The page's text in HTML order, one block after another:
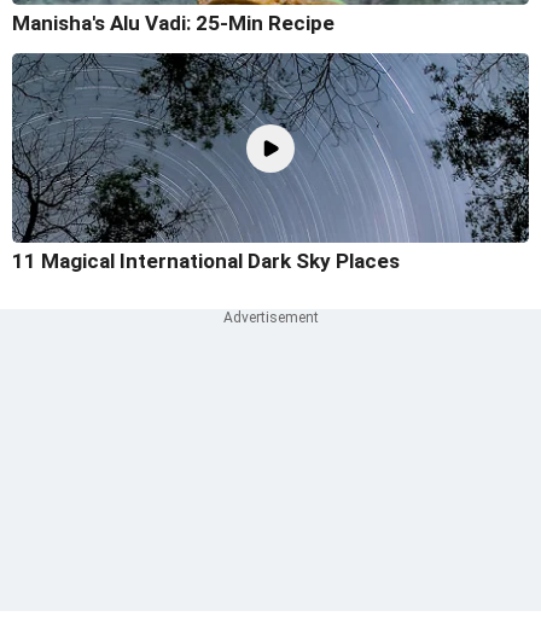
Manisha's Alu Vadi: 25-Min Recipe
11 Magical International Dark Sky Places